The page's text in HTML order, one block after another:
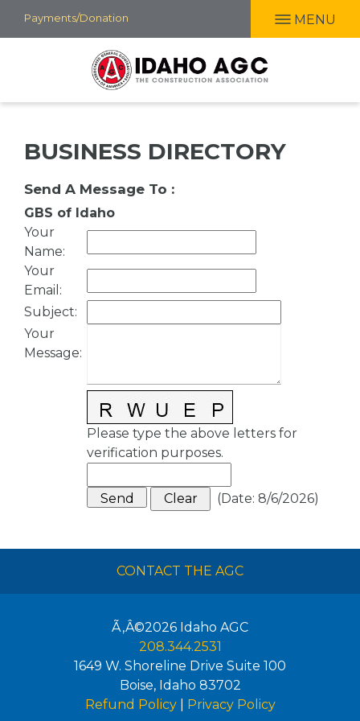
Skip
to
Payments/Donation MENU
BUSINESS DIRECTORY
Send A Message To :
GBS of Idaho
Your
Name:
Your
Email :
Subject:
Your
Message:
Please type the above letters for
verification purposes.
(Date: 8/6/2026)
CONTACT THE AGC
Ã‚Â©2026 Idaho AGC
208.344.2531
1649 W. Shoreline Drive Suite 100
Boise, Idaho 83702
Refund Policy| Privacy Policy